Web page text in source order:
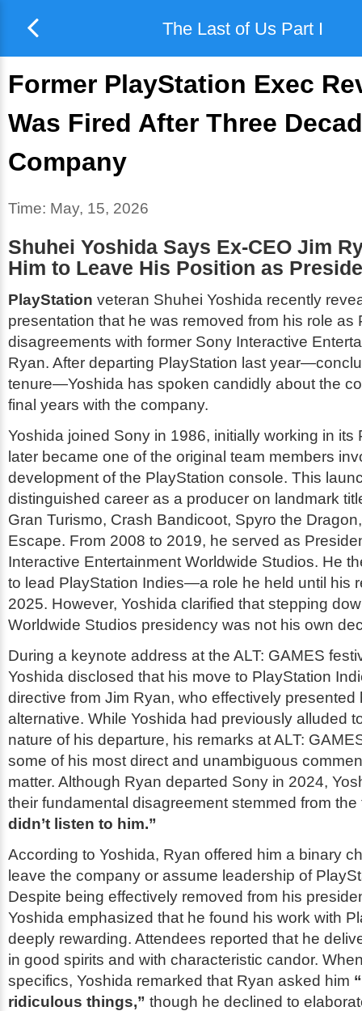
The Last of Us Part I
Former PlayStation Exec
Was Fired After Three
Company
Time: May, 15, 2026
Shuhei Yoshida Says Ex-CEO Jim
Him to Leave His Position as
PlayStation veteran Shuhei Yoshida recently
presentation that he was removed from his role as
disagreements with former Sony Interactive
Ryan. After departing PlayStation last
tenure—Yoshida has spoken candidly about the
final years with the company.
Yoshida joined Sony in 1986, initially working in its
later became one of the original team members
development of the PlayStation console. This
distinguished career as a producer on landmark
Gran Turismo, Crash Bandicoot, Spyro the Dragon
Escape. From 2008 to 2019, he served as
Interactive Entertainment Worldwide Studios. He
to lead PlayStation Indies—a role he held until his
2025. However, Yoshida clarified that stepping
Worldwide Studios presidency was not his own
During a keynote address at the ALT: GAMES
Yoshida disclosed that his move to PlayStation
directive from Jim Ryan, who effectively presented
alternative. While Yoshida had previously alluded
nature of his departure, his remarks at ALT:
some of his most direct and unambiguous
matter. Although Ryan departed Sony in 2024,
their fundamental disagreement stemmed from
didn’t listen to him.”
According to Yoshida, Ryan offered him a binary
leave the company or assume leadership of
Despite being effectively removed from his
Yoshida emphasized that he found his work with
deeply rewarding. Attendees reported that he
in good spirits and with characteristic candor.
specifics, Yoshida remarked that Ryan asked him
ridiculous things,” though he declined to